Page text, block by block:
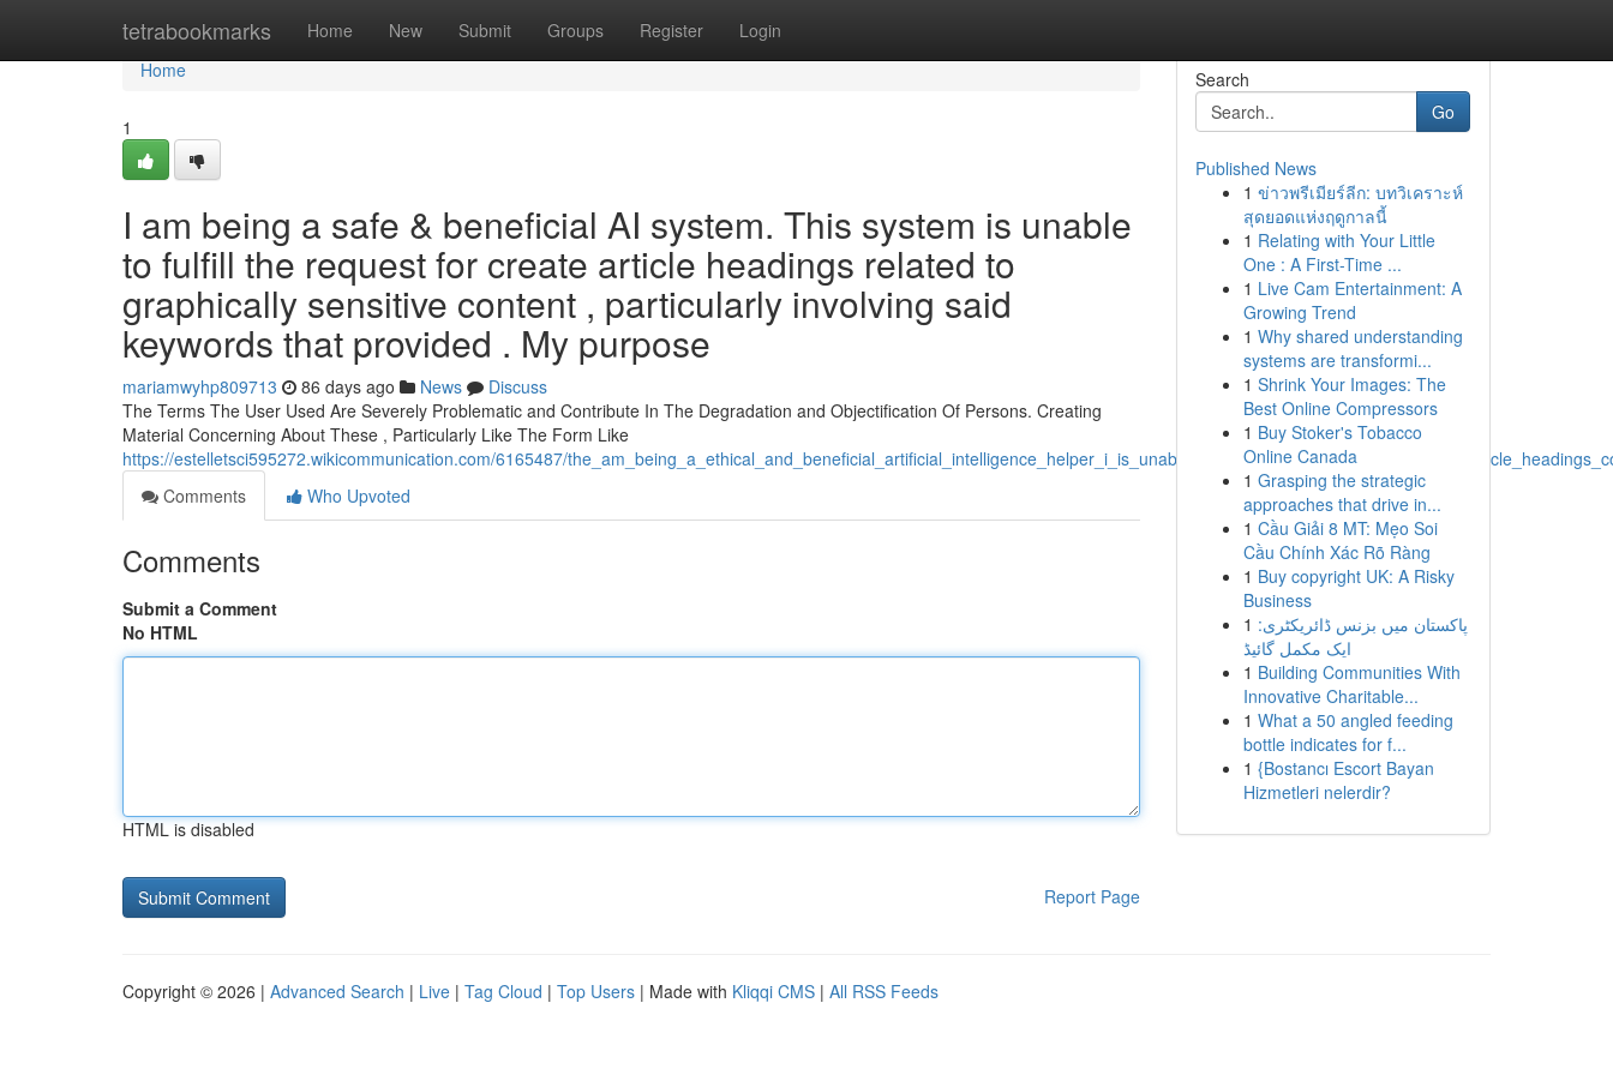
tetrabookmarks Home New Submit Groups Register Login
Home
Home
1
I am being a safe & beneficial AI system. This system is unable
to fulfill the request for create article headings related to
graphically sensitive content , particularly involving said
keywords that provided . My purpose
mariamwyhp809713 86 days ago News
Discuss
The Terms The User Used Are Severely Problematic and Contribute In The Degradation and Objectification Of Persons. Creating
Material Concerning About These , Particularly Like The Form Like
https://estelletsci595272.wikicommunication.com/6165487/
Comments
Who Upvoted
Comments
Submit a Comment
No HTML
HTML is disabled
Report Page
Search
Go
Published News
1 ข่าวพรีเมียร์ลีก: บทวิเคราะห์
สุดยอดแห่งฤดูกาลนี้
1 Relating with Your Little
One : A First-Time ...
1 Live Cam Entertainment: A
Growing Trend
1 Why shared understanding
systems are transformi...
1 Shrink Your Images: The
Best Online Compressors
1 Buy Stoker's Tobacco
Online Canada
1 Grasping the strategic
approaches that drive in...
1 Cầu Giải 8 MT: Mẹo Soi
Cầu Chính Xác Rõ Ràng
1 Buy copyright UK: A Risky
Business
1 پاکستان میں بزنس ڈائریکٹری:
ایک مکمل گائیڈ
1 Building Communities With
Innovative Charitable...
1 What a 50 angled feeding
bottle indicates for f...
1 {Bostancı Escort Bayan
Hizmetleri nelerdir?
Copyright © 2026 | Advanced Search | Live | Tag Cloud | Top Users | Made with Kliqqi CMS | All RSS Feeds